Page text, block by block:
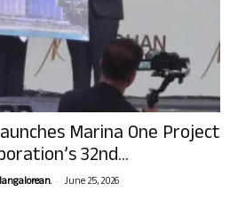
Marina One Project
32nd...
- June 25, 2026